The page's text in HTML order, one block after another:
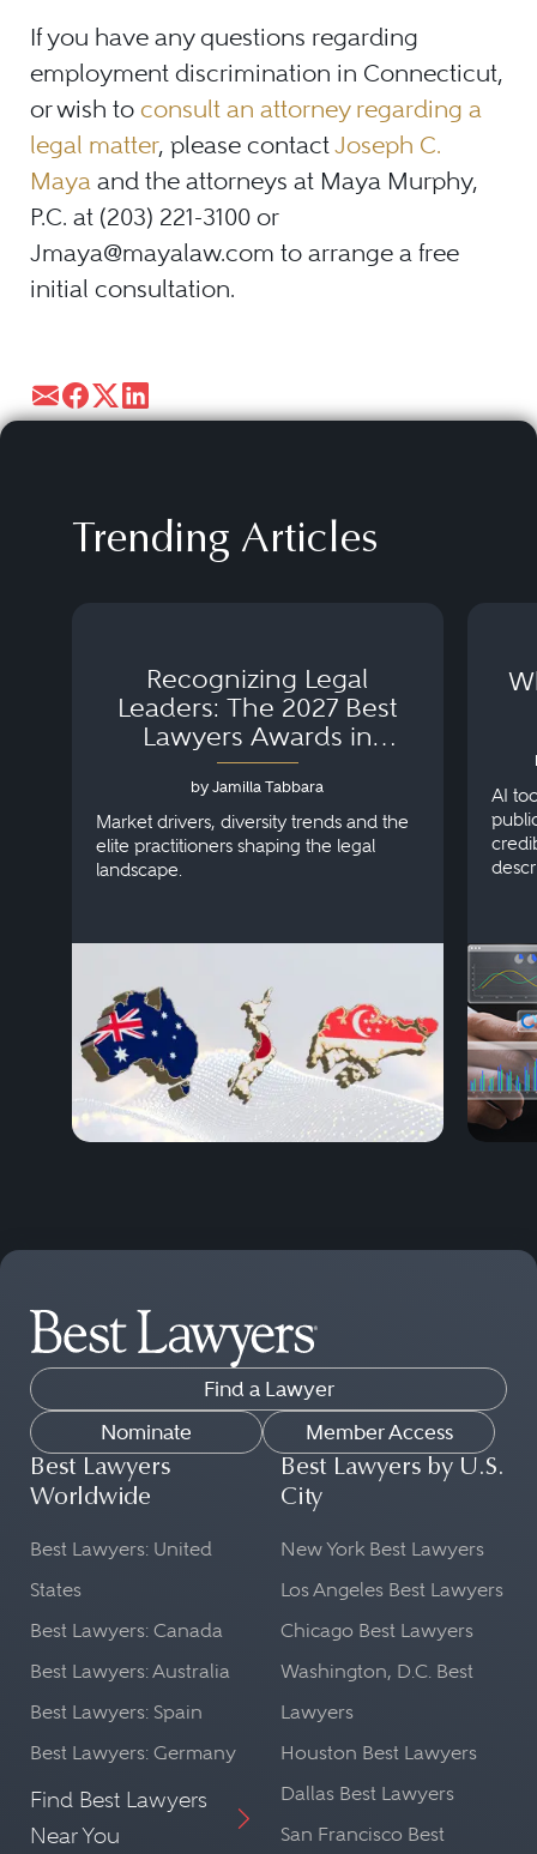
If you have any questions regarding
employment discrimination in Connecticut,
or wish to consult an attorney regarding a
legal matter, please contactJoseph C.
Maya and the attorneys at Maya Murphy,
P.C. at (203) 221-3100 or
Jmaya@mayalaw.com to arrange a free
initial consultation.
Trending Articles
Recognizing Legal
Leaders: The 2027 Best
Lawyers Awards in
Australia, Japan and
Singapore
by Jamilla Tabbara
Market drivers, diversity trends and the
elite practitioners shaping the legal
landscape.
AI
Find a Lawyer
Nominate
Member Access
Best Lawyers
Worldwide
Best Lawyers: United
States
Best Lawyers: Canada
Best Lawyers: Australia
Best Lawyers: Spain
Best Lawyers: Germany
Find Best Lawyers
Near You
Best Lawyers by U.S.
City
New York Best Lawyers
Los Angeles Best Lawyers
Chicago Best Lawyers
Washington, D.C. Best
Lawyers
Houston Best Lawyers
Dallas Best Lawyers
San Francisco Best